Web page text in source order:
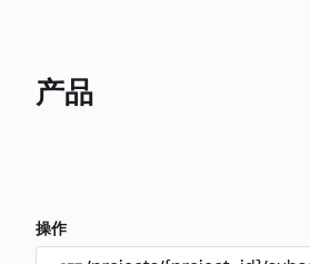
产品
操作